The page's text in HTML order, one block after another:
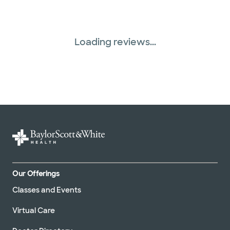
Loading reviews...
Our Offerings
Classes and Events
Virtual Care